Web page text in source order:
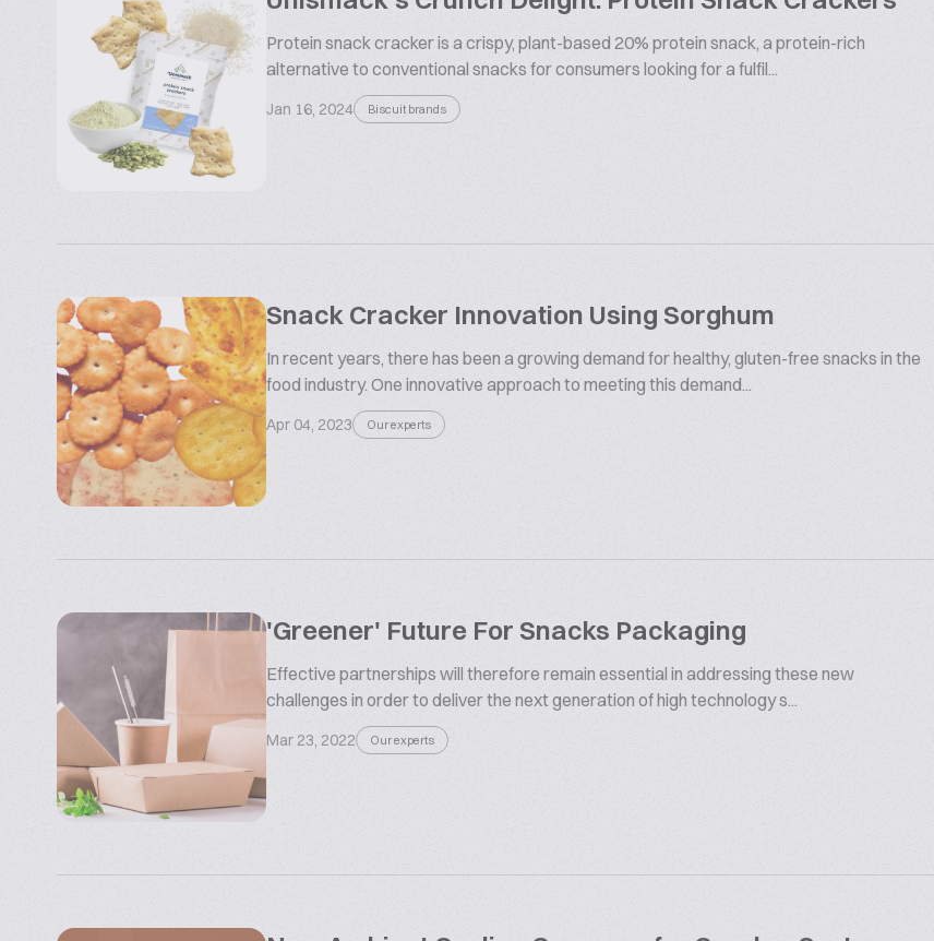
Protein snack cracker is a crispy, plant-based 20% protein snack, a protein-rich
alternative to conventional snacks for consumers looking for a fulfil...
Jan 16, 2024 Biscuit brands
Snack Cracker Innovation Using Sorghum
In recent years, there has been a growing demand for healthy, gluten-free snacks in the
food industry. One innovative approach to meeting this demand...
Apr 04, 2023 Our experts
'Greener' Future For Snacks Packaging
Effective partnerships will therefore remain essential in addressing these new
challenges in order to deliver the next generation of high technology s...
Mar 23, 2022 Our experts